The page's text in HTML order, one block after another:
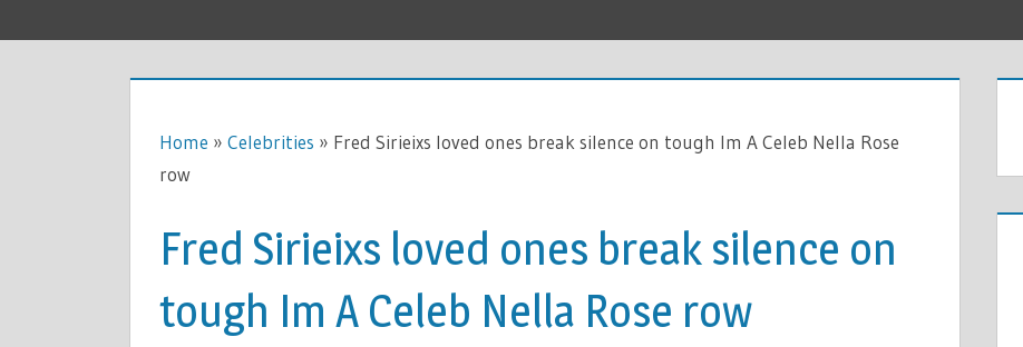
Home » Celebrities » Fred Sirieixs loved ones break silence on tough Im A Celeb Nella Rose
row
Fred Sirieixs loved ones break silence on
tough Im A Celeb Nella Rose row